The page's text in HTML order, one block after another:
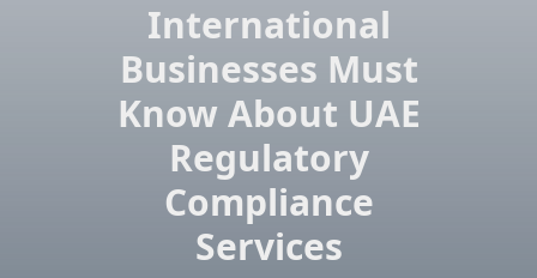
International
Businesses Must
Know About UAE
Regulatory
Compliance
Services